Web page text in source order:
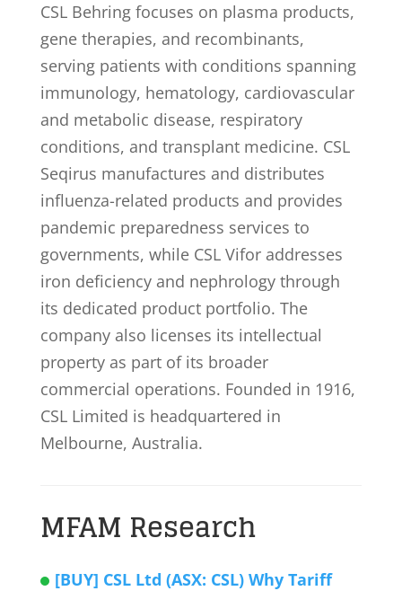
CSL Behring focuses on plasma products,
gene therapies, and recombinants,
serving patients with conditions spanning
immunology, hematology, cardiovascular
and metabolic disease, respiratory
conditions, and transplant medicine. CSL
Seqirus manufactures and distributes
influenza-related products and provides
pandemic preparedness services to
governments, while CSL Vifor addresses
iron deficiency and nephrology through
its dedicated product portfolio. The
company also licenses its intellectual
property as part of its broader
commercial operations. Founded in 1916,
CSL Limited is headquartered in
Melbourne, Australia.
MFAM Research
[BUY] CSL Ltd (ASX: CSL) Why Tariff